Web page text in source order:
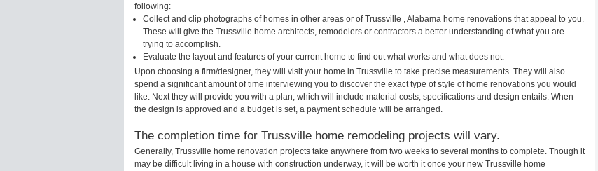
following:
Collect and clip photographs of homes in other areas or of Trussville , Alabama home renovations that appeal to you.
These will give the Trussville home architects, remodelers or contractors a better understanding of what you are
trying to accomplish.
Evaluate the layout and features of your current home to find out what works and what does not.
Upon choosing a firm/designer, they will visit your home in Trussville to take precise measurements. They will also
spend a significant amount of time interviewing you to discover the exact type of style of home renovations you would
like. Next they will provide you with a plan, which will include material costs, specifications and design entails. When
the design is approved and a budget is set, a payment schedule will be arranged.
The completion time for Trussville home remodeling projects will vary.
Generally, Trussville home renovation projects take anywhere from two weeks to several months to complete. Though it
may be difficult living in a house with construction underway, it will be worth it once your new Trussville home